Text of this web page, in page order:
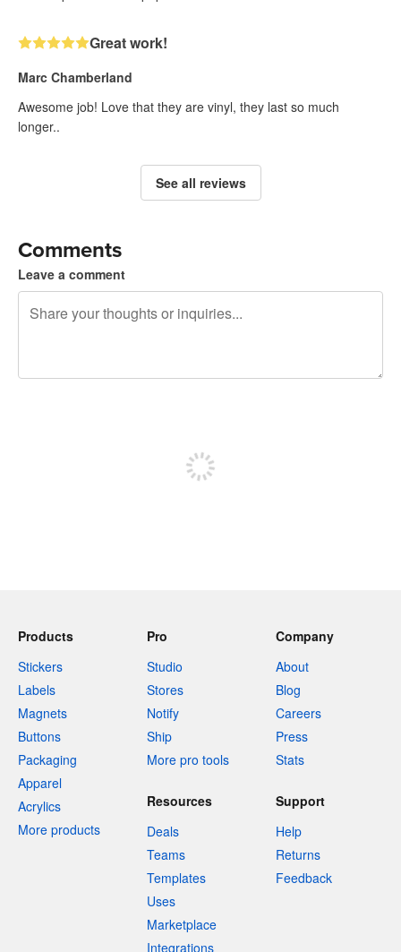
Great work!
Marc Chamberland
Awesome job! Love that they are vinyl, they last so much
longer..
See all reviews
Comments
Leave a comment
Products
Stickers
Labels
Magnets
Buttons
Packaging
Apparel
Acrylics
More products
Pro
Studio
Stores
Notify
Ship
More pro tools
Company
About
Blog
Careers
Press
Stats
Resources
Deals
Teams
Templates
Uses
Marketplace
Integrations
Support
Help
Returns
Feedback